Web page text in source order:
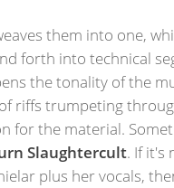
them into one,
forth into technical
the tonality of the
riffs trumpeting
for the material.
Slaughtercult. If it's
plus her vocals,